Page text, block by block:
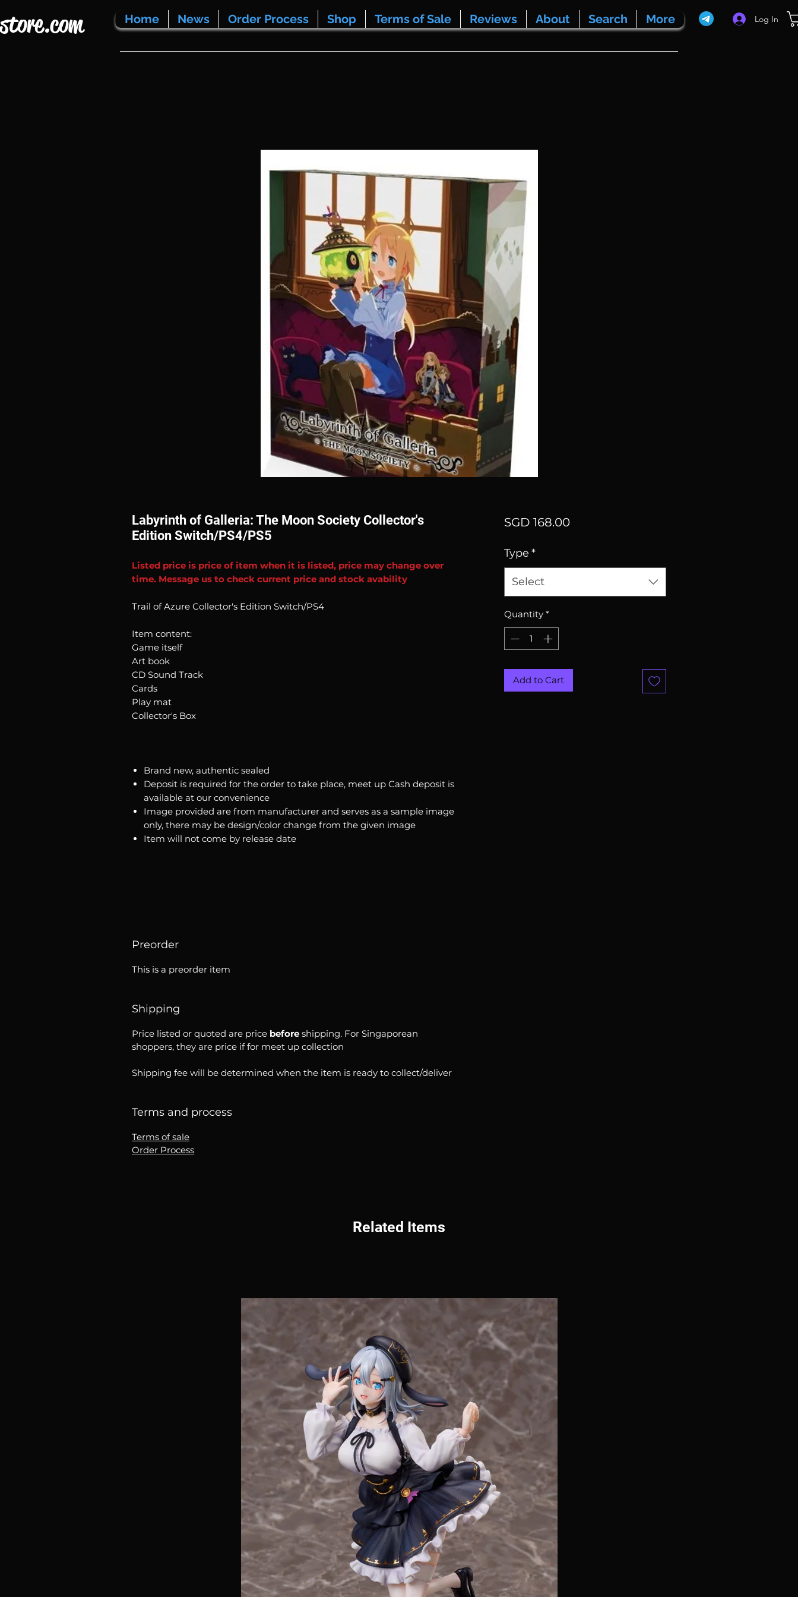
Home News Order Process Shop Terms of Sale Reviews About Search More Log In
Labyrinth of Galleria: The Moon Society Collector's
Edition Switch/PS4/PS5
Listed price is price of item when it is listed, price may change over
time. Message us to check current price and stock avability
Trail of Azure Collector's Edition Switch/PS4
Item content:
Game itself
Art book
CD Sound Track
Cards
Play mat
Collector's Box
Brand new, authentic sealed
Deposit is required for the order to take place, meet up Cash deposit is
available at our convenience
Image provided are from manufacturer and serves as a sample image
only, there may be design/color change from the given image
Item will not come by release date
Preorder
This is a preorder item
Shipping
Price listed or quoted are price before shipping. For Singaporean
shoppers, they are price if for meet up collection
Shipping fee will be determined when the item is ready to collect/deliver
Terms and process
Terms of sale
Order Process
SGD 168.00Price
Type *
Select
Quantity *
Add to Cart
Related Items